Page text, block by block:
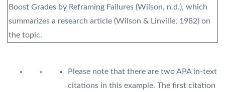
Boost Grades by Reframing Failures (Wilson, n.d.), which
summarizes a research article (Wilson & Linville, 1982) on
the topic.
Please note that there are two APA in-text
citations in this example. The first citation